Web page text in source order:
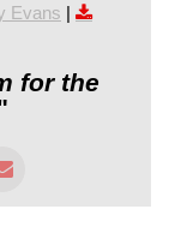
Evans |
for the